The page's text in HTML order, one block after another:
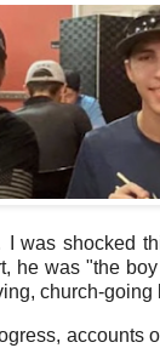
was shocked
he was "the
church-going
accounts